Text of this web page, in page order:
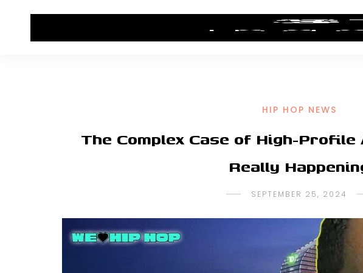
HIP HOP NEWS ALBUM REVIEWS
HIP HOP NEWS
The Complex Case of High-Profile
Really
SEPTEMBER 25, 2024